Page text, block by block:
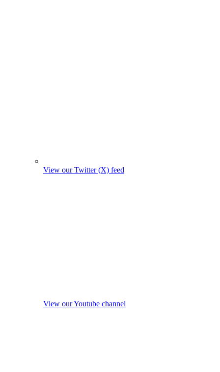
View our Twitter (X) feed
View our Youtube channel